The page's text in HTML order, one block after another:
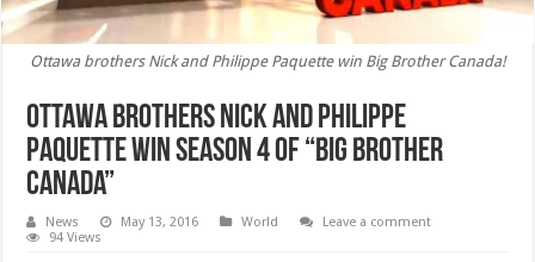
Ottawa brothers Nick and Philippe Paquette win Big Brother Canada!
Ottawa brothers Nick and Philippe
Paquette win season 4 of “Big Brother
Canada”
News May 13, 2016 World
Leave a comment
94 Views